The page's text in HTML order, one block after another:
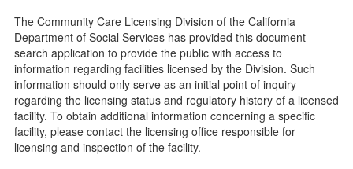
Child Care Advocates
Parents Guide to Choosing Child Care
Checklists
Facility Inspection checklists are forms provided to the
public so as to better understand the Community Care
Licensing inspection process.
On-line Forms and Publications
The Community Care Licensing Division of the California
Department of Social Services has provided this document
search application to provide the public with access to
information regarding facilities licensed by the Division. Such
information should only serve as an initial point of inquiry
regarding the licensing status and regulatory history of a licensed
facility. To obtain additional information concerning a specific
facility, please contact the licensing office responsible for
licensing and inspection of the facility.